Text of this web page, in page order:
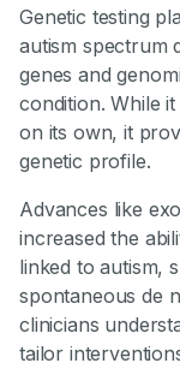
Genetic testing
autism spectrum
genes and
condition. While
on its own, it
genetic profile.
Advances like
increased the
linked to autism,
spontaneous de
clinicians
tailor